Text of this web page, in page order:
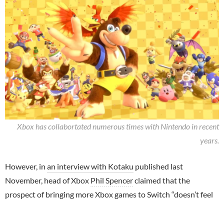
Xbox has collabortated numerous times with Nintendo in recent
years.
However, in an interview with Kotaku published last
November, head of Xbox Phil Spencerclaimed that the
prospect of bringing more Xbox games toSwitch “doesn’t feel